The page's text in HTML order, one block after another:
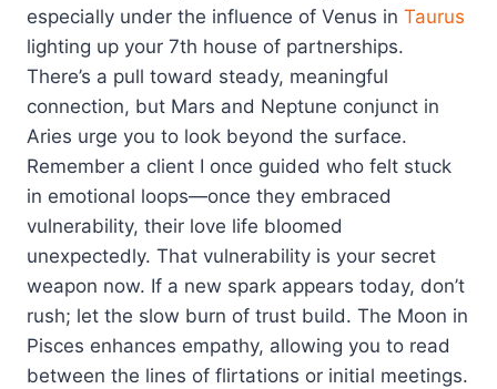
especially under the influence of Venus in Taurus
lighting up your 7th house of partnerships.
There’s a pull toward steady, meaningful
connection, but Mars and Neptune conjunct in
Aries urge you to look beyond the surface.
Remember a client I once guided who felt stuck
in emotional loops—once they embraced
vulnerability, their love life bloomed
unexpectedly. That vulnerability is your secret
weapon now. If a new spark appears today, don’t
rush; let the slow burn of trust build. The Moon in
Pisces enhances empathy, allowing you to read
between the lines of flirtations or initial meetings.